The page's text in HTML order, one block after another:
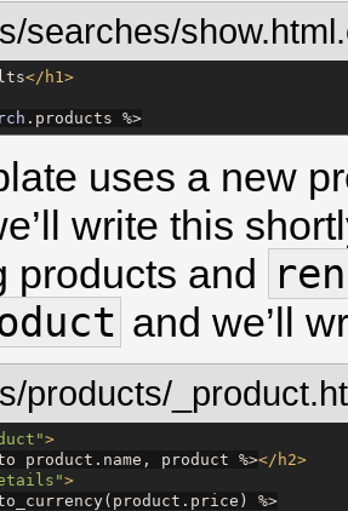
searches/
</h1>
.products %>
uses a new
write this
products and
and we’ll
products/
">
product.name, product %></h2>
">
%>